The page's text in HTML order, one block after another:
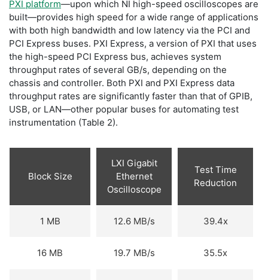
PXI platform—upon which NI high-speed oscilloscopes are
built—provides high speed for a wide range of applications
with both high bandwidth and low latency via the PCI and
PCI Express buses. PXI Express, a version of PXI that uses
the high-speed PCI Express bus, achieves system
throughput rates of several GB/s, depending on the
chassis and controller. Both PXI and PXI Express data
throughput rates are significantly faster than that of GPIB,
USB, or LAN—other popular buses for automating test
instrumentation (Table 2).
Block Size
LXI Gigabit
Ethernet
Oscilloscope
Test Time
Reduction
1 MB 12.6 MB/s 39.4x
16 MB 19.7 MB/s 35.5x